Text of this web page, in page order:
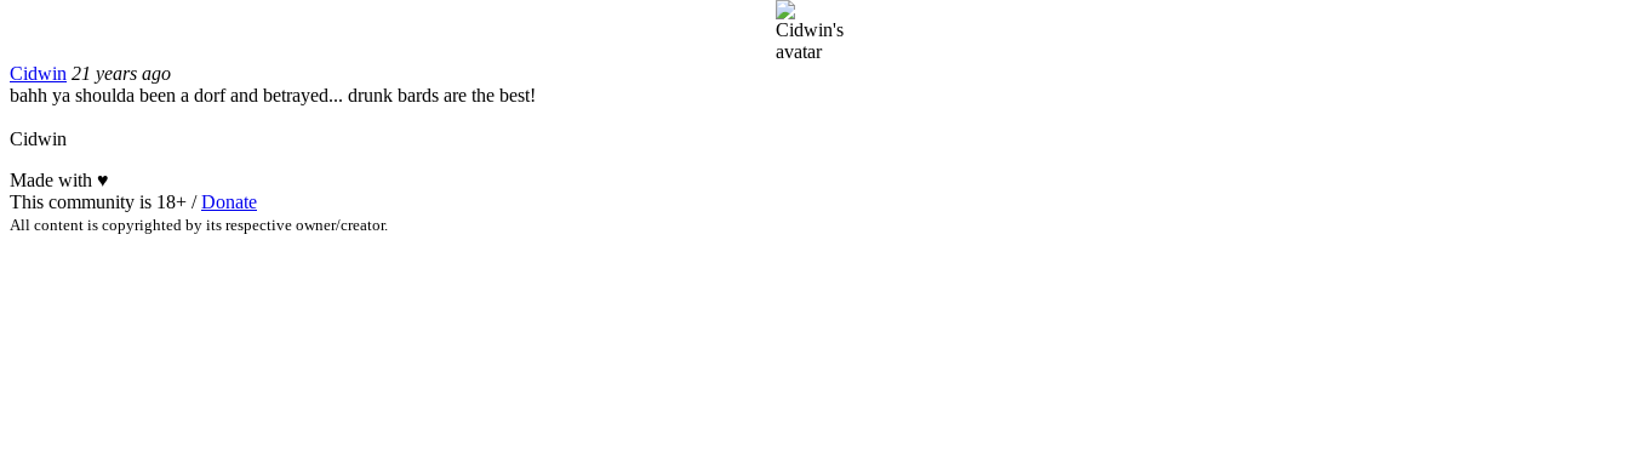
Cidwin 21 years ago
bahh ya shoulda been a dorf and betrayed... drunk bards are the best!
Cidwin
Made with ♥
This community is 18+ /Donate
All content is copyrighted by its respective owner/creator.